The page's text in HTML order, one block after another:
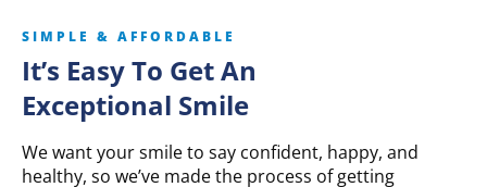
SIMPLE & AFFORDABLE
It’s Easy To Get An
Exceptional Smile
We want your smile to say confident, happy, and
healthy, so we’ve made the process of getting